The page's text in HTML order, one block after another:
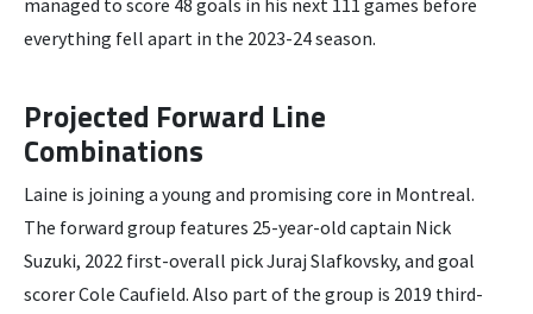
managed to score 48 goals in his next 111 games before
everything fell apart in the 2023-24 season.
Projected Forward Line
Combinations
Laine is joining a young and promising core in Montreal.
The forward group features 25-year-old captain Nick
Suzuki, 2022 first-overall pick Juraj Slafkovsky, and goal
scorer Cole Caufield. Also part of the group is 2019 third-